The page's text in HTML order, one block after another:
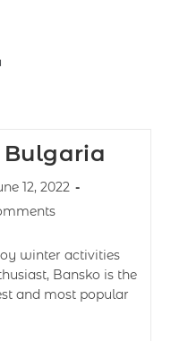
Bulgaria
12, 2022
winter activities
Bansko is the
and most popular